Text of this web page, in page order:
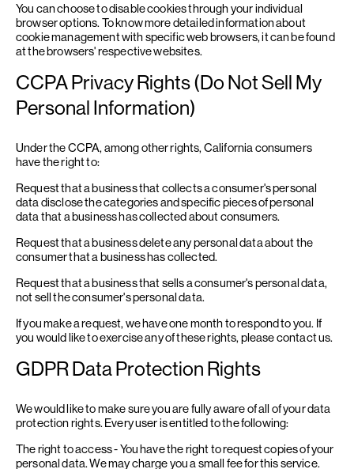
You can choose to disable cookies through your individual
browser options. To know more detailed information about
cookie management with specific web browsers, it can be found
at the browsers' respective websites.
CCPA Privacy Rights (Do Not Sell My
Personal Information)
Under the CCPA, among other rights, California consumers
have the right to:
Request that a business that collects a consumer's personal
data disclose the categories and specific pieces of personal
data that a business has collected about consumers.
Request that a business delete any personal data about the
consumer that a business has collected.
Request that a business that sells a consumer's personal data,
not sell the consumer's personal data.
If you make a request, we have one month to respond to you. If
you would like to exercise any of these rights, please contact us.
GDPR Data Protection Rights
We would like to make sure you are fully aware of all of your data
protection rights. Every user is entitled to the following:
The right to access - You have the right to request copies of your
personal data. We may charge you a small fee for this service.